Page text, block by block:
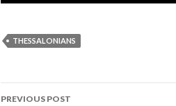
THESSALONIANS
Post
PREVIOUS POST